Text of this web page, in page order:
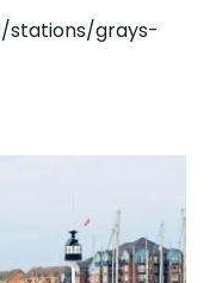
stations/grays-